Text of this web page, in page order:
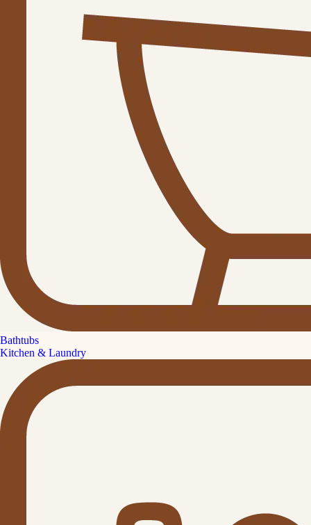
Bathtubs
Kitchen & Laundry